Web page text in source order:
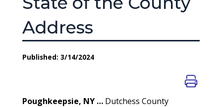
Address
Published: 3/14/2024
Poughkeepsie, NY … Dutchess County